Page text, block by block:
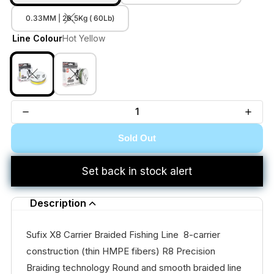
0.33MM | 26.5Kg ( 60Lb)
Line ColourHot Yellow
Sold Out
Set back in stock alert
Description
Sufix X8 Carrier Braided Fishing Line 8-carrier
construction (thin HMPE fibers) R8 Precision
Braiding technology Round and smooth braided line